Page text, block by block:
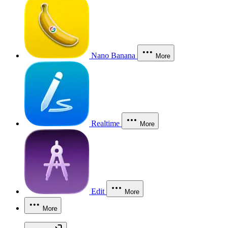
Nano Banana More
Realtime More
Edit More
More